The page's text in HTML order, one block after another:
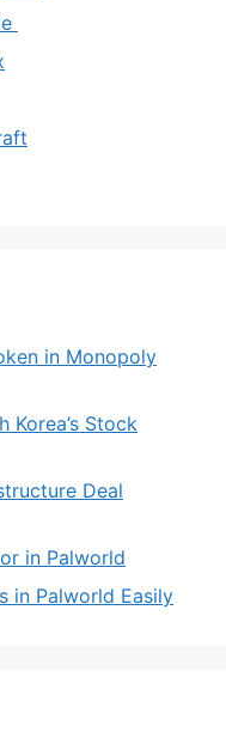
in Monopoly
Korea’s Stock
Deal
in Palworld
in Palworld Easily